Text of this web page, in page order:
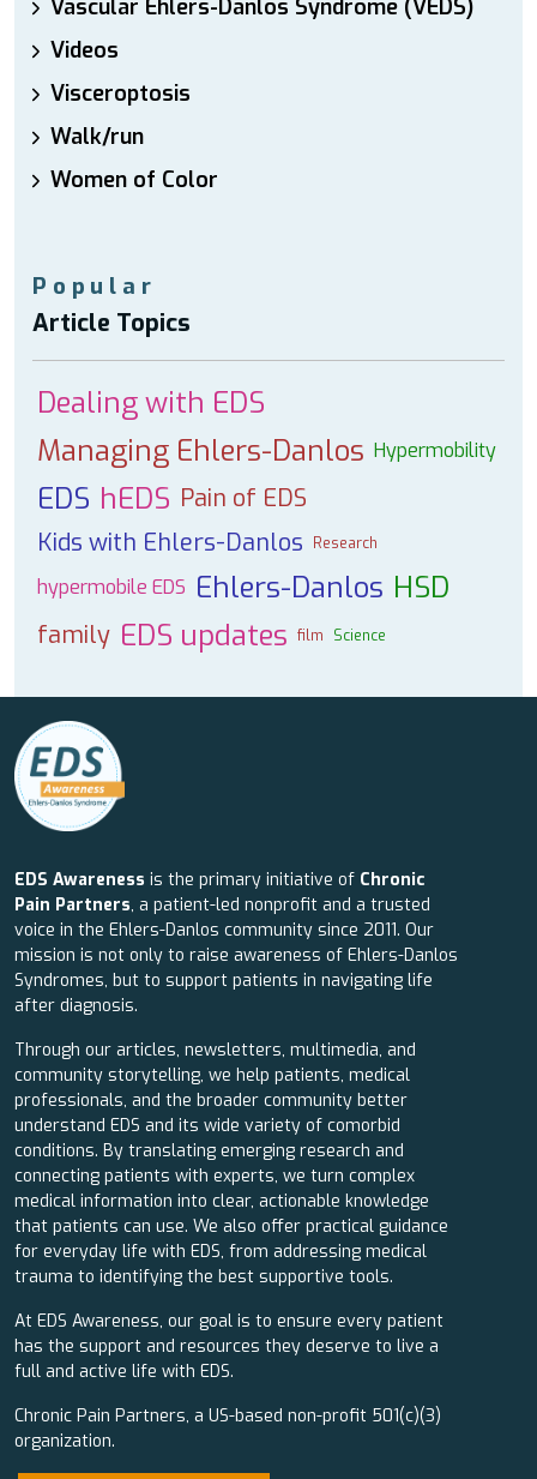
Vascular Ehlers-Danlos Syndrome (VEDS)
Videos
Visceroptosis
Walk/run
Women of Color
Popular
Article Topics
Dealing with EDS
Managing Ehlers-Danlos Hypermobility
EDS hEDS Pain of EDS
Kids with Ehlers-Danlos
Research
hypermobile EDS Ehlers-Danlos HSD
family EDS updates film Science
EDS Awareness is the primary initiative of Chronic
Pain Partners, a patient-led nonprofit and a trusted
voice in the Ehlers-Danlos community since 2011. Our
mission is not only to raise awareness of Ehlers-Danlos
Syndromes, but to support patients in navigating life
after diagnosis.
Through our articles, newsletters, multimedia, and
community storytelling, we help patients, medical
professionals, and the broader community better
understand EDS and its wide variety of comorbid
conditions. By translating emerging research and
connecting patients with experts, we turn complex
medical information into clear, actionable knowledge
that patients can use. We also offer practical guidance
for everyday life with EDS, from addressing medical
trauma to identifying the best supportive tools.
At EDS Awareness, our goal is to ensure every patient
has the support and resources they deserve to live a
full and active life with EDS.
Chronic Pain Partners, a US-based non-profit 501(c)(3)
organization.